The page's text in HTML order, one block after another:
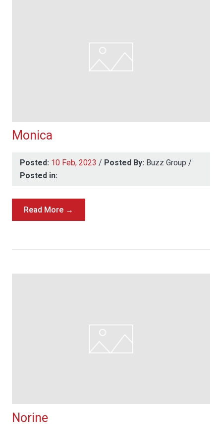
Monica
Posted: 10 Feb, 2023 / Posted By: Buzz Group /
Posted in:
Read More →
Norine